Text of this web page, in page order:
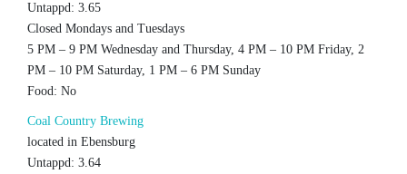
Untappd: 3.65
Closed Mondays and Tuesdays
5 PM – 9 PM Wednesday and Thursday, 4 PM – 10 PM Friday, 2
PM – 10 PM Saturday, 1 PM – 6 PM Sunday
Food: No
Coal Country Brewing
located in Ebensburg
Untappd: 3.64